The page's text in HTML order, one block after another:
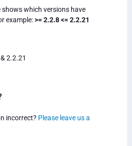
which versions have
example:>= 2.2.8 <= 2.2.21
2.2.21
incorrect? Please leave us a